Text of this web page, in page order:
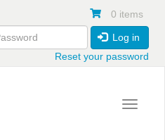
0 items
Log in
Reset your password
Toggle